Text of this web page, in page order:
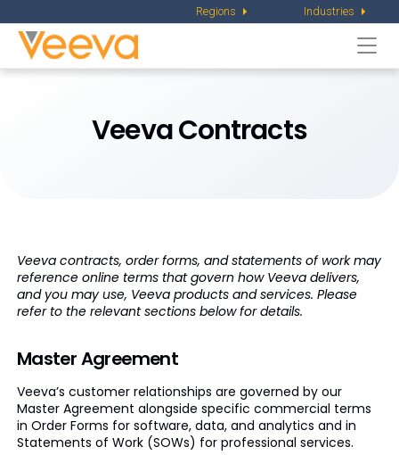
Regions Industries
Veeva Contracts
Veeva contracts, order forms, and statements of work may
reference online terms that govern how Veeva delivers,
and you may use, Veeva products and services. Please
refer to the relevant sections below for details.
Master Agreement
Veeva’s customer relationships are governed by our
Master Agreement alongside specific commercial terms
in Order Forms for software, data, and analytics and in
Statements of Work (SOWs) for professional services.